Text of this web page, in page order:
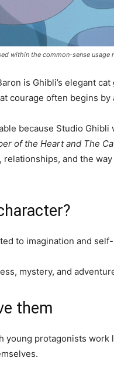
within the common-sense usage
is Ghibli’s elegant
courage often begins
because Studio
of the Heart and The
relationships, and the
to imagination and
mystery, and
them
young protagonists